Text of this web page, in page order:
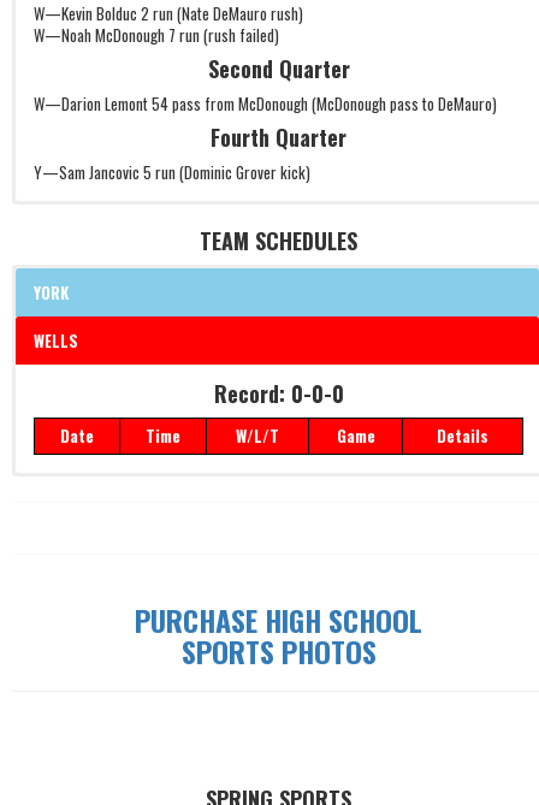
W—Kevin Bolduc 2 run (Nate DeMauro rush)
W—Noah McDonough 7 run (rush failed)
Second Quarter
W—Darion Lemont 54 pass from McDonough (McDonough pass to DeMauro)
Fourth Quarter
Y—Sam Jancovic 5 run (Dominic Grover kick)
TEAM SCHEDULES
YORK
WELLS
Date Time W/L/T Game Details
Record: 0-0-0
Date Time W/L/T Game Details
PURCHASE HIGH SCHOOL
SPORTS PHOTOS